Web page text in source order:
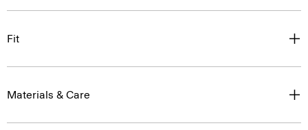
Fit
Materials & Care